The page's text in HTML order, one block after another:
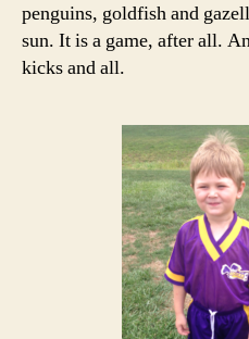
penguins, goldfish and
sun. It is a game, after all.
kicks and all.